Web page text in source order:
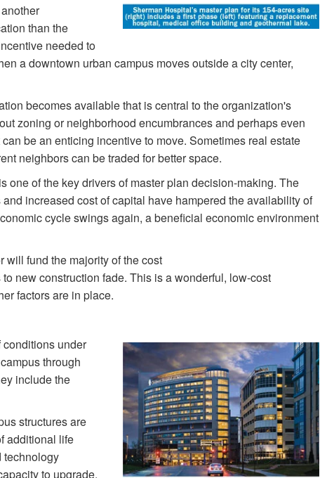
than the
needed to
a downtown urban campus moves outside a city center,
becomes available that is central to the organization's
zoning or neighborhood encumbrances and perhaps even
be an enticing incentive to move. Sometimes real estate
neighbors can be traded for better space.
one of the key drivers of master plan decision-making. The
increased cost of capital have hampered the availability of
cycle swings again, a beneficial economic environment
will fund the majority of the cost
new construction fade. This is a wonderful, low-cost
factors are in place.
conditions under
through
include the
structures are
additional life
technology
to upgrade.